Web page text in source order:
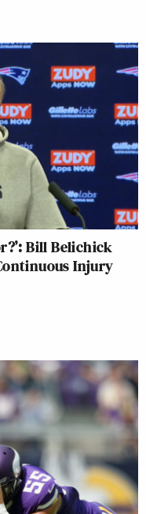
Bill Belichick
Injury